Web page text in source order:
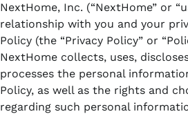
NextHome, Inc. (“NextHome” or
relationship with you and your
Policy (the “Privacy Policy” or
NextHome collects, uses,
processes the personal
Policy, as well as the rights and
regarding such personal